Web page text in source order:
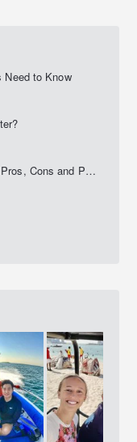
Need to Know
Buying Your Own Scuba Gear: Pros, Cons and Practical Advice